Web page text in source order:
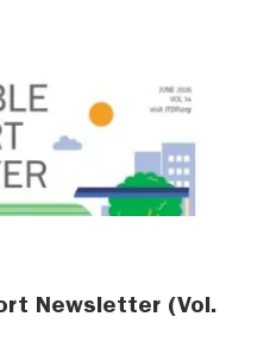
Newsletter (Vol.